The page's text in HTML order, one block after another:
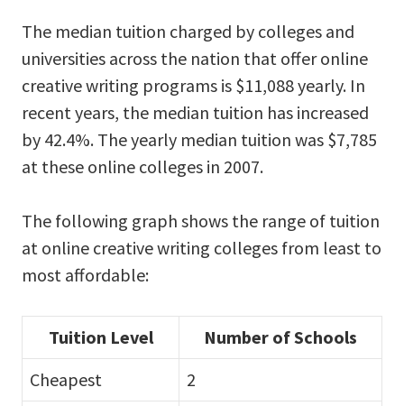
The median tuition charged by colleges and
universities across the nation that offer online
creative writing programs is $11,088 yearly. In
recent years, the median tuition has increased
by 42.4%. The yearly median tuition was $7,785
at these online colleges in 2007.
The following graph shows the range of tuition
at online creative writing colleges from least to
most affordable:
Tuition Level
Number of Schools
Cheapest
2